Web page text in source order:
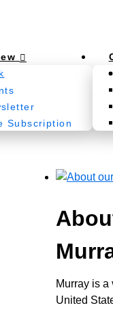
Subscription
Murray is
United